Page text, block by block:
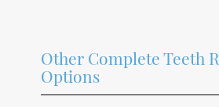
Other Complete Teeth
Options